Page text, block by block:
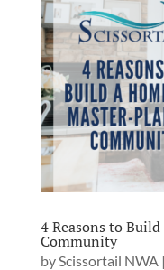
4 Reasons to
Community
byScissortail NWA|